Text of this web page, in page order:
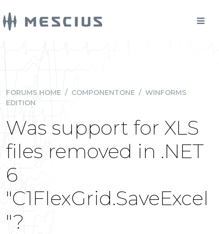
FORUMS HOME / COMPONENTONE / WINFORMS
EDITION
Was support for XLS
files removed in .NET
6
"C1FlexGrid.SaveExcel
"?